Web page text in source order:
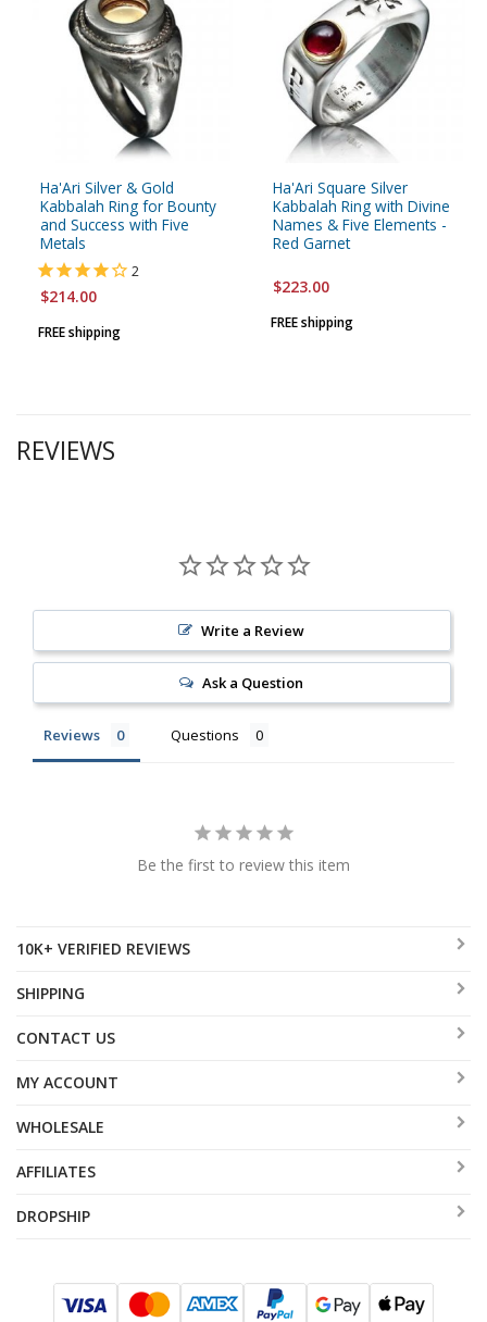
Ha'Ari Silver & Gold
Kabbalah Ring for Bounty
and Success with Five
Metals
2
$214.00
FREE shipping
Ha'Ari Square Silver
Kabbalah Ring with Divine
Names & Five Elements -
Red Garnet
$223.00
FREE shipping
REVIEWS
Write a Review
Ask a Question
Reviews Questions
Be the first to review this item
10K+ VERIFIED REVIEWS
SHIPPING
CONTACT US
MY ACCOUNT
WHOLESALE
AFFILIATES
DROPSHIP